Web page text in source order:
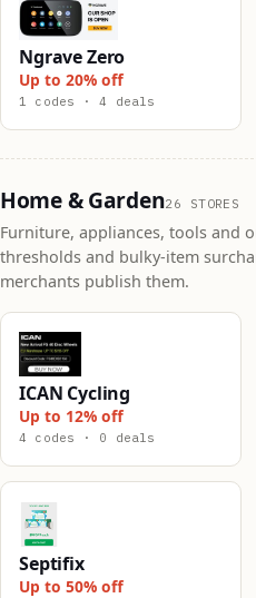
Ngrave Zero
Up to 20% off
1 codes · 4 deals
Home & Garden26 STORES
Furniture, appliances, tools and
thresholds and bulky-item
merchants publish them.
ICAN Cycling
Up to 12% off
4 codes · 0 deals
Septifix
Up to 50% off